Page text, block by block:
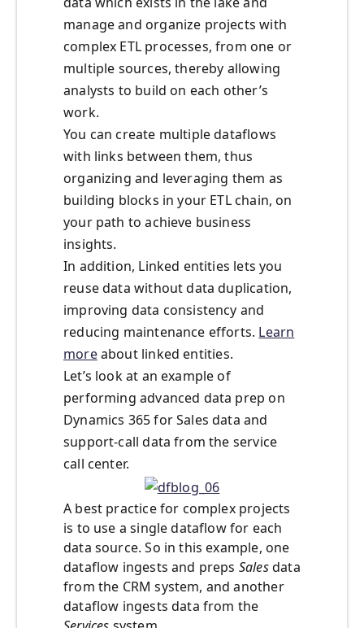
manage and organize projects with
complex ETL processes, from one or
multiple sources, thereby allowing
analysts to build on each other’s
work.
You can create multiple dataflows
with links between them, thus
organizing and leveraging them as
building blocks in your ETL chain, on
your path to achieve business
insights.
In addition, Linked entities lets you
reuse data without data duplication,
improving data consistency and
reducing maintenance efforts. Learn
moreabout linked entities.
Let’s look at an example of
performing advanced data prep on
Dynamics 365 for Sales data and
support-call data from the service
call center.
A best practice for complex projects
is to use a single dataflow for each
data source. So in this example, one
dataflow ingests and preps Salesdata
from the CRM system, and another
dataflow ingests data from the